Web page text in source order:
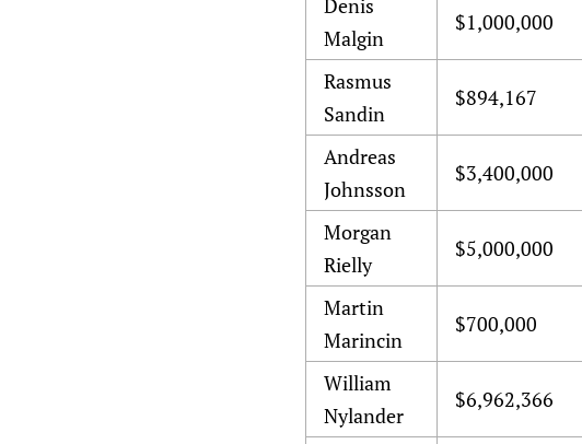
Denis
Malgin
$1,000,000
Rasmus
Sandin
$894,167
Andreas
Johnsson
$3,400,000
Morgan
Rielly
$5,000,000
Martin
Marincin
$700,000
William
Nylander
$6,962,366